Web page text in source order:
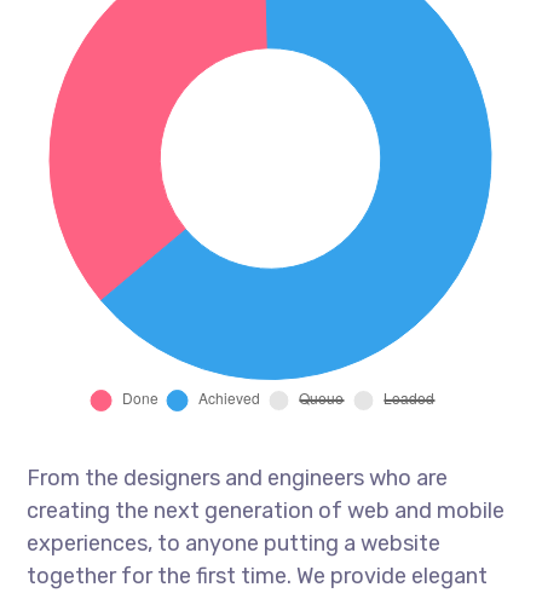
From the designers and engineers who are
creating the next generation of web and mobile
experiences, to anyone putting a website
together for the first time. We provide elegant